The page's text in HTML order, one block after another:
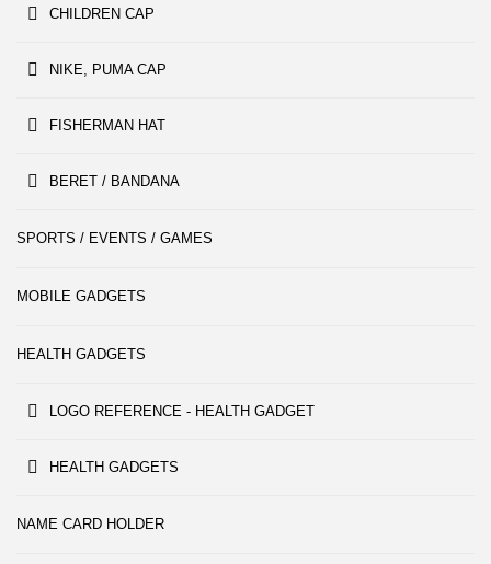
CHILDREN CAP
NIKE, PUMA CAP
FISHERMAN HAT
BERET / BANDANA
SPORTS / EVENTS / GAMES
MOBILE GADGETS
HEALTH GADGETS
LOGO REFERENCE - HEALTH GADGET
HEALTH GADGETS
NAME CARD HOLDER